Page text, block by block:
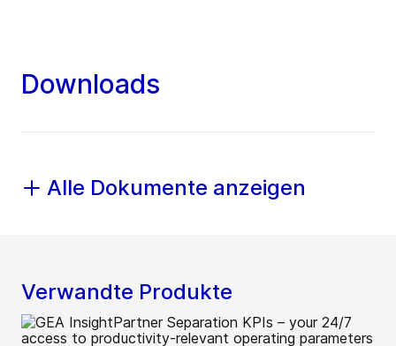
Downloads
Alle Dokumente anzeigen
Verwandte Produkte